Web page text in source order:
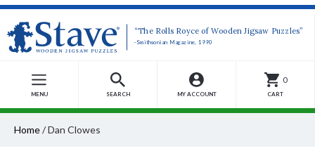
“The Rolls Royce of Wooden Jigsaw Puzzles”
-Smithsonian Magazine, 1990
MENU SEARCH MY ACCOUNT
0
CART
Home/Dan Clowes